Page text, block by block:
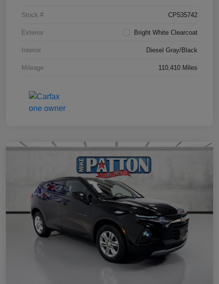
Stock # CP535742
Exterior Bright White Clearcoat
Interior Diesel Gray/Black
Mileage 110,410 Miles